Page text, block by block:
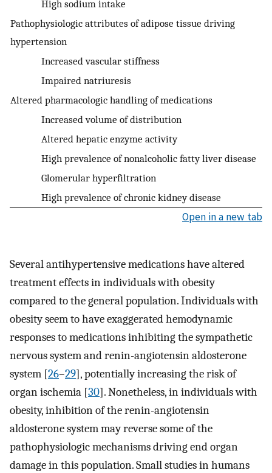
High sodium intake
Pathophysiologic attributes of adipose tissue driving
hypertension
Increased vascular stiffness
Impaired natriuresis
Altered pharmacologic handling of medications
Increased volume of distribution
Altered hepatic enzyme activity
High prevalence of nonalcoholic fatty liver disease
Glomerular hyperfiltration
High prevalence of chronic kidney disease
Open in a new tab
Several antihypertensive medications have altered
treatment effects in individuals with obesity
compared to the general population. Individuals with
obesity seem to have exaggerated hemodynamic
responses to medications inhibiting the sympathetic
nervous system and renin-angiotensin aldosterone
system [26–29], potentially increasing the risk of
organ ischemia [30]. Nonetheless, in individuals with
obesity, inhibition of the renin-angiotensin
aldosterone system may reverse some of the
pathophysiologic mechanisms driving end organ
damage in this population. Small studies in humans